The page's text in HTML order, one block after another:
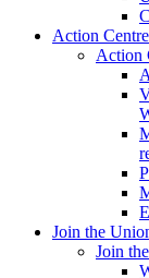
Action Centre
Action
Join the
Join